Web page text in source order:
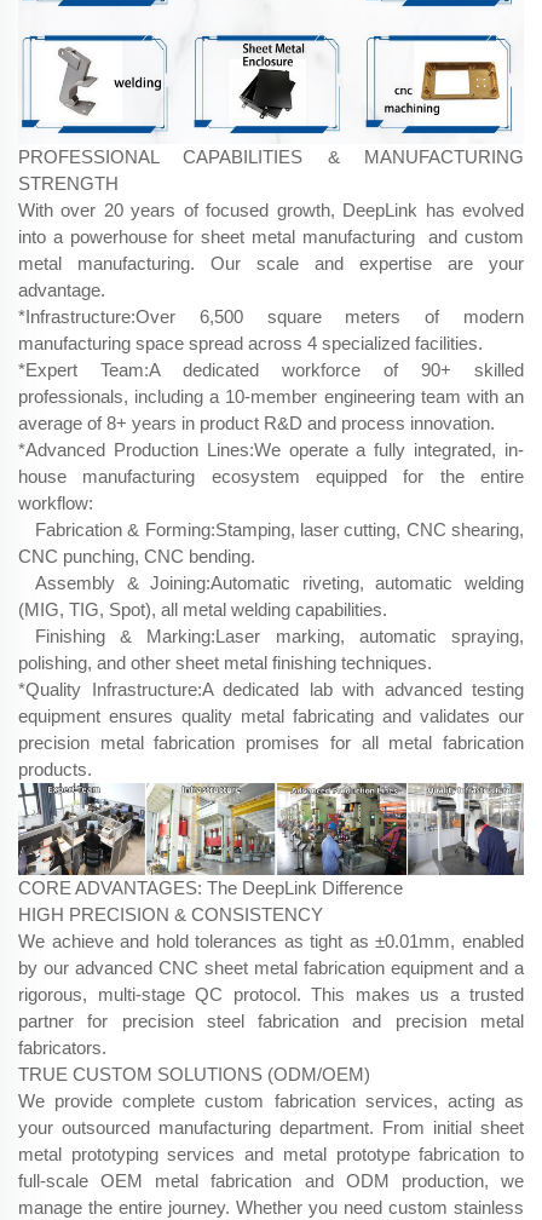
PROFESSIONAL CAPABILITIES & MANUFACTURING
STRENGTH
With over 20 years of focused growth, DeepLink has evolved
into a powerhouse for sheet metal manufacturing and custom
metal manufacturing. Our scale and expertise are your
advantage.
*Infrastructure:Over 6,500 square meters of modern
manufacturing space spread across 4 specialized facilities.
*Expert Team:A dedicated workforce of 90+ skilled
professionals, including a 10-member engineering team with an
average of 8+ years in product R&D and process innovation.
*Advanced Production Lines:We operate a fully integrated, in-
house manufacturing ecosystem equipped for the entire
workflow:
Fabrication & Forming:Stamping, laser cutting, CNC shearing,
CNC punching, CNC bending.
Assembly & Joining:Automatic riveting, automatic welding
(MIG, TIG, Spot), all metal welding capabilities.
Finishing & Marking:Laser marking, automatic spraying,
polishing, and other sheet metal finishing techniques.
*Quality Infrastructure:​A dedicated lab with advanced testing
equipment ensures quality metal fabricating and validates our
precision metal fabrication promises for all metal fabrication
products.
CORE ADVANTAGES: The DeepLink Difference
HIGH PRECISION & CONSISTENCY
We achieve and hold tolerances as tight as ±0.01mm, enabled
by our advanced CNC sheet metal fabrication​ equipment and a
rigorous, multi-stage QC protocol. This makes us a trusted
partner for precision steel fabrication​ and precision metal
fabricators.
TRUE CUSTOM SOLUTIONS (ODM/OEM)
We provide complete custom fabrication services, acting as
your outsourced manufacturing department. From initial sheet
metal prototyping services​ and metal prototype fabrication​ to
full-scale OEM metal fabrication​ and ODM​ production, we
manage the entire journey. Whether you need custom stainless